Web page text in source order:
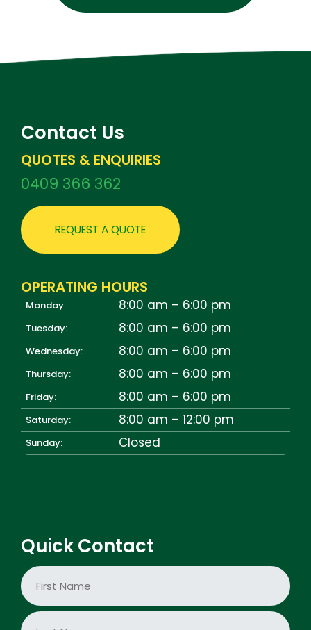
Contact Us
QUOTES & ENQUIRIES
0409 366 362
REQUEST A QUOTE
OPERATING HOURS
Monday: 8:00 am – 6:00 pm
Tuesday: 8:00 am – 6:00 pm
Wednesday: 8:00 am – 6:00 pm
Thursday: 8:00 am – 6:00 pm
Friday: 8:00 am – 6:00 pm
Saturday: 8:00 am – 12:00 pm
Sunday: Closed
Quick Contact
N
a
m
*
First